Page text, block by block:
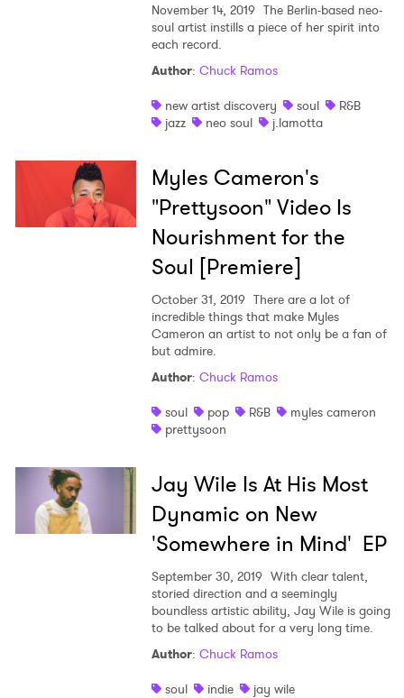
November 14, 2019 The Berlin-based neo-
soul artist instills a piece of her spirit into
each record.
Author: Chuck Ramos
new artist discovery
soul
R&B
jazz
neo soul j.lamotta
Myles Cameron's
"Prettysoon" Video Is
Nourishment for the
Soul [Premiere]
October 31, 2019 There are a lot of
incredible things that make Myles
Cameron an artist to not only be a fan of
but admire.
Author: Chuck Ramos
soul
pop R&B
myles cameron
prettysoon
Jay Wile Is At His Most
Dynamic on New
'Somewhere in Mind' EP
September 30, 2019 With clear talent,
storied direction and a seemingly
boundless artistic ability, Jay Wile is going
to be talked about for a very long time.
Author: Chuck Ramos
soul
indie
jay wile